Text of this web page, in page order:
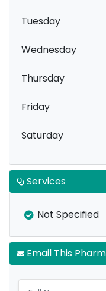
Tuesday
Wednesday
Thursday
Friday
Saturday
Services
Not Specified
Email This